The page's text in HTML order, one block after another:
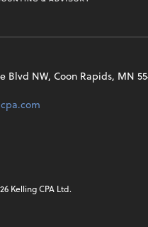
Blvd NW, Coon Rapids, MN
Kelling CPA Ltd.